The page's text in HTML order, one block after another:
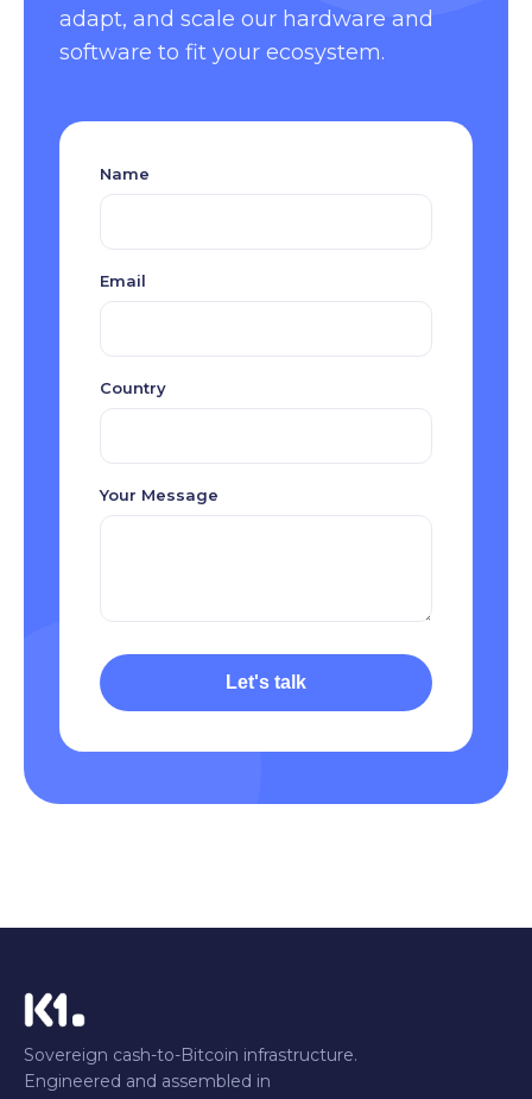
adapt, and scale our hardware and
software to fit your ecosystem.
Name
Email
Country
Your Message
Let's talk
Sovereign cash-to-Bitcoin infrastructure.
Engineered and assembled in